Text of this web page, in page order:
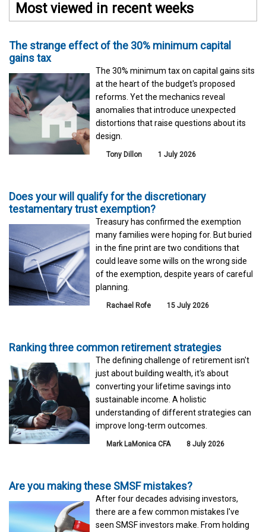
Most viewed in recent weeks
The strange effect of the 30% minimum capital
gains tax
The 30% minimum tax on capital gains sits
at the heart of the budget's proposed
reforms. Yet the mechanics reveal
anomalies that introduce unexpected
distortions that raise questions about its
design.
Tony Dillon 1 July 2026
Does your will qualify for the discretionary
testamentary trust exemption?
Treasury has confirmed the exemption
many families were hoping for. But buried
in the fine print are two conditions that
could leave some wills on the wrong side
of the exemption, despite years of careful
planning.
Rachael Rofe 15 July 2026
Ranking three common retirement strategies
The defining challenge of retirement isn't
just about building wealth, it's about
converting your lifetime savings into
sustainable income. A holistic
understanding of different strategies can
improve long-term outcomes.
Mark LaMonica CFA 8 July 2026
Are you making these SMSF mistakes?
After four decades advising investors,
there are a few common mistakes I've
seen SMSF investors make. From holding